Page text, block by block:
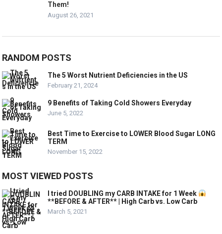
Them!
August 26, 2021
RANDOM POSTS
The 5 Worst Nutrient Deficiencies in the US
February 21, 2024
9 Benefits of Taking Cold Showers Everyday
June 5, 2022
Best Time to Exercise to LOWER Blood Sugar LONG
TERM
November 15, 2022
MOST VIEWED POSTS
I tried DOUBLING my CARB INTAKE for 1 Week
**BEFORE & AFTER** | High Carb vs. Low Carb
March 5, 2021